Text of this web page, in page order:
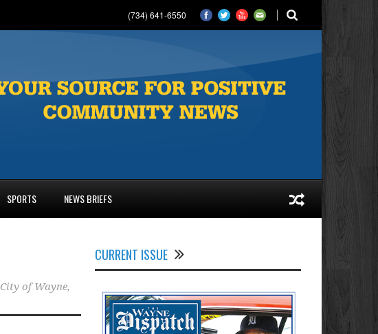
(734) 641-6550
SPORTS NEWS BRIEFS
City of Wayne,
CURRENT ISSUE